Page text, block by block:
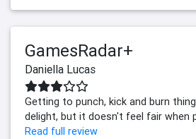
GamesRadar+
Daniella Lucas
Getting to punch, kick and burn
delight, but it doesn't feel fair when
Read full review